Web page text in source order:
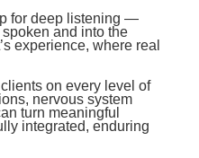
for deep listening —
and into the
experience, where real
on every level of
nervous system
turn meaningful
integrated, enduring